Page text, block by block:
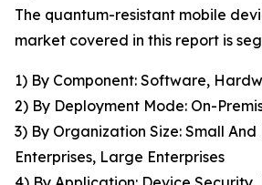
The quantum-resistant mobile
market covered in this report is
1) By Component: Software,
2) By Deployment Mode: On-
3) By Organization Size: Small
Enterprises, Large Enterprises